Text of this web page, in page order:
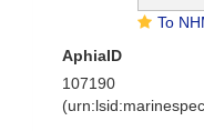
To NHMUK collection
AphiaID
107190